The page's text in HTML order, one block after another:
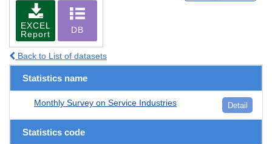
EXCEL
Report
DB
Back to List of datasets
Statistics name
Monthly Survey on Service Industries Detail
Statistics code